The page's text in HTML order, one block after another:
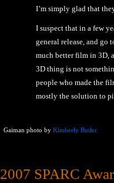
I’m simply glad that
I suspect that in a few
general release, and go
much better film in 3D,
3D thing is not
people who made the
mostly the solution to
Gaiman photo by Kimberly Butler
2007 SPARC